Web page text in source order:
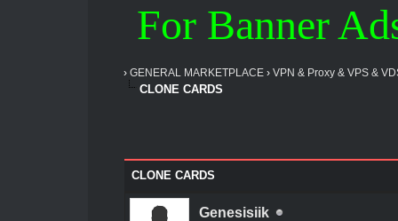
For Banner
› GENERAL MARKETPLACE› VPN & Proxy & VPS &
CLONE CARDS
CLONE CARDS
Genesisiik